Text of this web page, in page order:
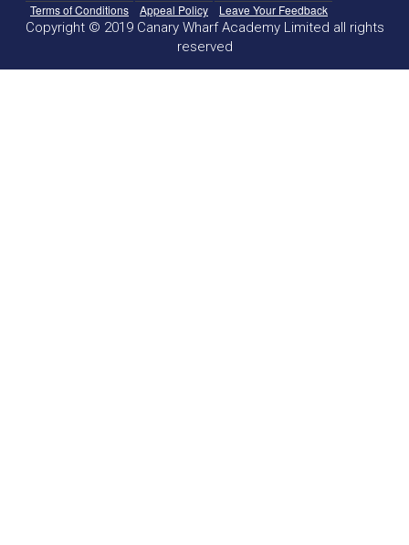
Terms of Conditions
Appeal Policy Leave Your Feedback
Copyright © 2019 Canary Wharf Academy Limited all rights
reserved